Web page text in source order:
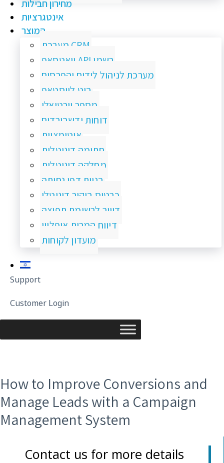
מחירון חבילות
אינטגרציות
המוצר
מערכת CRM
וואטסאפ API רשמי
מערכת לניהול לידים והפרסום
בוט לווסטאפ
מספר וירטואלי
דוחות ודשבורדים
אוטומציות
חתימה דיגיטלית
מחלקה דיגיטלית
בניית דפי נחיתה
כרטיס ביקור דיגיטלי
דיוור לרשימת תפוצה
דיווח המרות אופליין
מועדון לקוחות
Support
Customer Login
How to Improve Conversions and
Manage Leads with a Campaign
Management System
Contact us for more details